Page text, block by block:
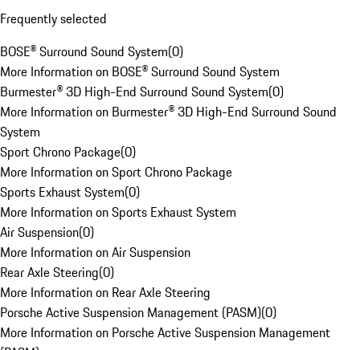
Frequently selected
BOSE® Surround Sound System(0)
More Information on BOSE® Surround Sound System
Burmester® 3D High-End Surround Sound System(0)
More Information on Burmester® 3D High-End Surround Sound
System
Sport Chrono Package(0)
More Information on Sport Chrono Package
Sports Exhaust System(0)
More Information on Sports Exhaust System
Air Suspension(0)
More Information on Air Suspension
Rear Axle Steering(0)
More Information on Rear Axle Steering
Porsche Active Suspension Management (PASM)(0)
More Information on Porsche Active Suspension Management